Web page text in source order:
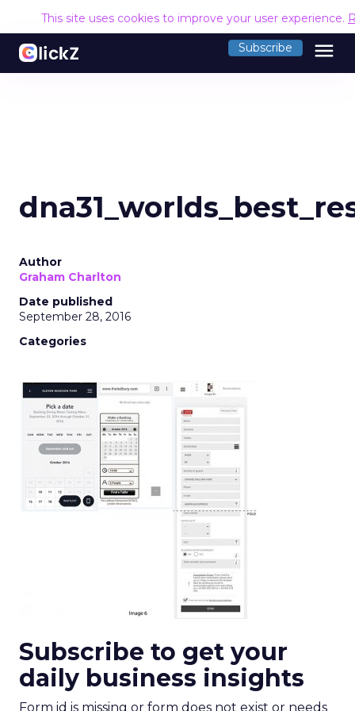
This site uses cookies to improve your user experience.
Subscribe menu
Author
Graham Charlton
Date published
September 28, 2016
Categories
Subscribe to get your
daily business insights
Form id is missing or form does not exist or needs